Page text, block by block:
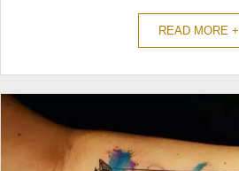
READ MORE +